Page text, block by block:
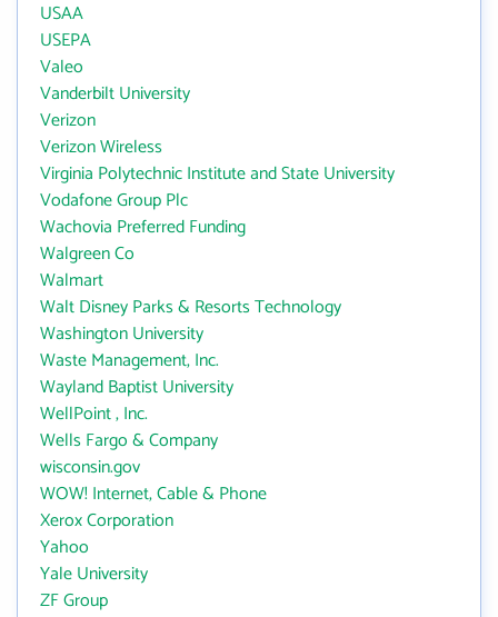
USAA
USEPA
Valeo
Vanderbilt University
Verizon
Verizon Wireless
Virginia Polytechnic Institute and State University
Vodafone Group Plc
Wachovia Preferred Funding
Walgreen Co
Walmart
Walt Disney Parks & Resorts Technology
Washington University
Waste Management, Inc.
Wayland Baptist University
WellPoint , Inc.
Wells Fargo & Company
wisconsin.gov
WOW! Internet, Cable & Phone
Xerox Corporation
Yahoo
Yale University
ZF Group